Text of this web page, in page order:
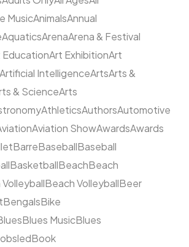
MusicAnimalsAnnual
AquaticsArenaArena & Festival
EducationArt ExhibitionArt
Artificial IntelligenceArtsArts &
& ScienceArts
AthleticsAuthorsAutomotive
Aviation ShowAwardsAwards
BarreBaseballBaseball
BasketballBeachBeach
Beach VolleyballBeer
BengalsBike
Blues MusicBlues
Book